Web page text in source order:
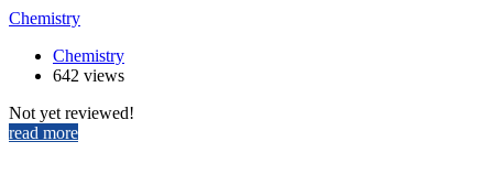
Chemistry
Chemistry
642 views
Not yet reviewed!
read more